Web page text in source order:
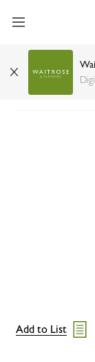
Lacnor milk
Add to List